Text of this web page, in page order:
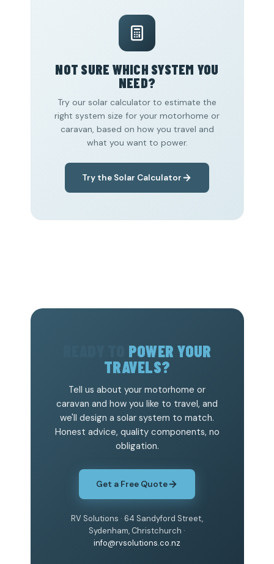
NOT SURE WHICH SYSTEM YOU
NEED?
Try our solar calculator to estimate the
right system size for your motorhome or
caravan, based on how you travel and
what you want to power.
Try the Solar Calculator
POWER YOUR
TRAVELS?
Tell us about your motorhome or
caravan and how you like to travel, and
we'll design a solar system to match.
Honest advice, quality components, no
obligation.
Get a Free Quote
RV Solutions · 64 Sandyford Street,
Sydenham, Christchurch ·
info@rvsolutions.co.nz